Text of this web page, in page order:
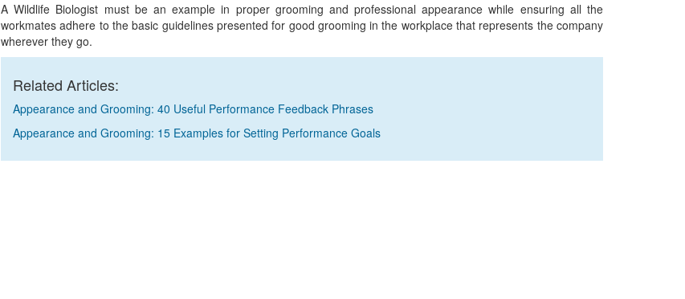
A Wildlife Biologist must be an example in proper grooming and professional appearance while ensuring all the
workmates adhere to the basic guidelines presented for good grooming in the workplace that represents the company
wherever they go.
Related Articles:
Appearance and Grooming: 40 Useful Performance Feedback Phrases
Appearance and Grooming: 15 Examples for Setting Performance Goals